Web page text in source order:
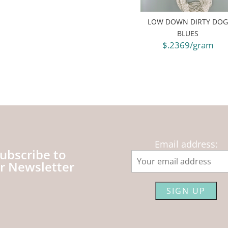
LOW DOWN DIRTY DOG
BLUES
$.2369/gram
to
Newsletter
Email address: